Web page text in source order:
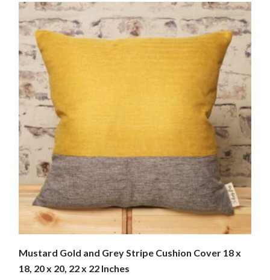
Mustard Gold and Grey Stripe Cushion Cover 18 x
18, 20 x 20, 22 x 22 Inches